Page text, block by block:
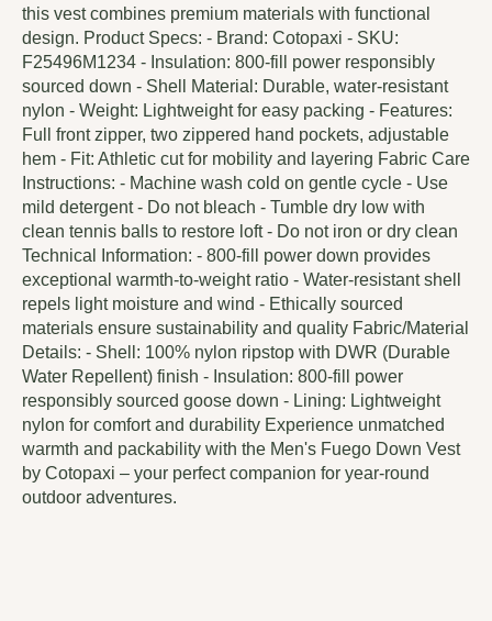
this vest combines premium materials with functional
design. Product Specs: - Brand: Cotopaxi - SKU:
F25496M1234 - Insulation: 800-fill power responsibly
sourced down - Shell Material: Durable, water-resistant
nylon - Weight: Lightweight for easy packing - Features:
Full front zipper, two zippered hand pockets, adjustable
hem - Fit: Athletic cut for mobility and layering Fabric Care
Instructions: - Machine wash cold on gentle cycle - Use
mild detergent - Do not bleach - Tumble dry low with
clean tennis balls to restore loft - Do not iron or dry clean
Technical Information: - 800-fill power down provides
exceptional warmth-to-weight ratio - Water-resistant shell
repels light moisture and wind - Ethically sourced
materials ensure sustainability and quality Fabric/Material
Details: - Shell: 100% nylon ripstop with DWR (Durable
Water Repellent) finish - Insulation: 800-fill power
responsibly sourced goose down - Lining: Lightweight
nylon for comfort and durability Experience unmatched
warmth and packability with the Men's Fuego Down Vest
by Cotopaxi – your perfect companion for year-round
outdoor adventures.